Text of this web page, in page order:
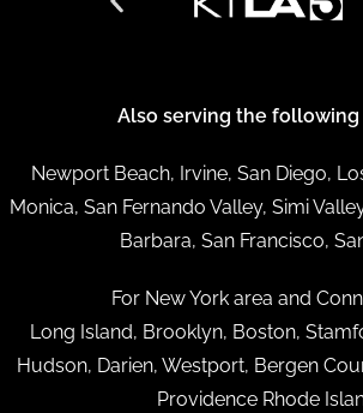
Also serving the following
Newport Beach, Irvine, San Diego,
Monica, San Fernando Valley, Simi
Barbara, San Francisco,
For New York area and
Long Island, Brooklyn, Boston,
Hudson, Darien, Westport, Bergen
Providence Rhode